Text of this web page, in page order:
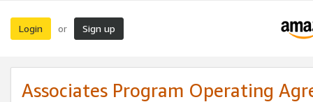
Login or Sign up
Associates Program Operating